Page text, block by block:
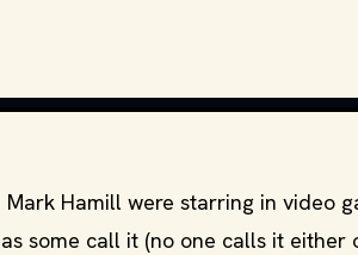
Hamill were starring in video
some call it (no one calls it either